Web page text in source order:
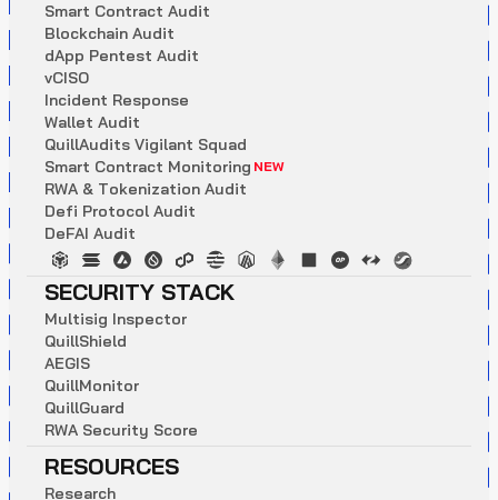
Smart Contract Audit
Blockchain Audit
dApp Pentest Audit
vCISO
Incident Response
Wallet Audit
QuillAudits Vigilant Squad
Smart Contract Monitoring NEW
RWA & Tokenization Audit
Defi Protocol Audit
DeFAI Audit
SECURITY STACK
Multisig Inspector
QuillShield
AEGIS
QuillMonitor
QuillGuard
RWA Security Score
RESOURCES
Research